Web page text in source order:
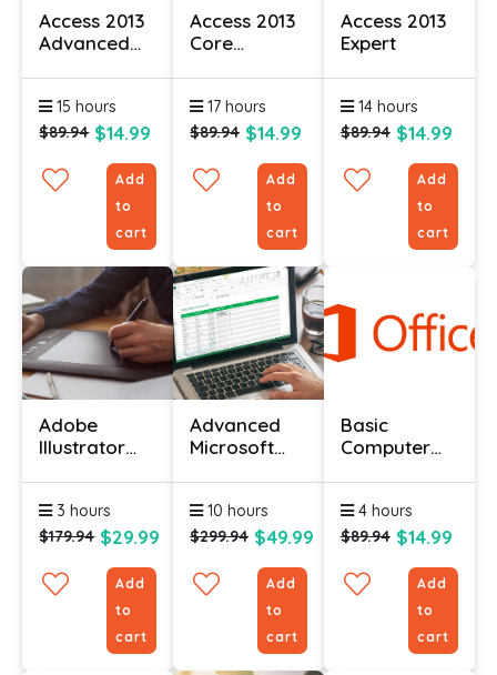
Access 2013
Advanced
15 hours
$89.94 $14.99
Add
to
cart
Access 2013
Core
17 hours
$89.94 $14.99
Add
to
cart
Access 2013
Expert
14 hours
$89.94 $14.99
Add
to
cart
Adobe
Illustrator
3 hours
$179.94 $29.99
Add
to
cart
Advanced
Microsoft
Course
10 hours
$299.94 $49.99
Add
to
cart
Basic
Computer
Level
4 hours
$89.94 $14.99
Add
to
cart